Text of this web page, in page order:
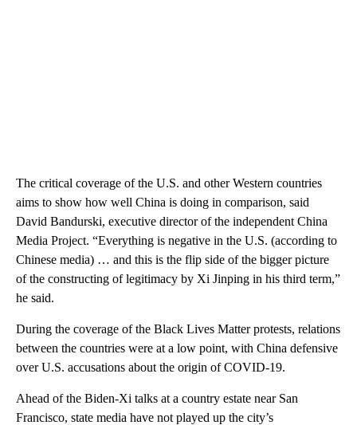
The critical coverage of the U.S. and other Western countries
aims to show how well China is doing in comparison, said
David Bandurski, executive director of the independent China
Media Project. “Everything is negative in the U.S. (according to
Chinese media) … and this is the flip side of the bigger picture
of the constructing of legitimacy by Xi Jinping in his third term,”
he said.
During the coverage of the Black Lives Matter protests, relations
between the countries were at a low point, with China defensive
over U.S. accusations about the origin of COVID-19.
Ahead of the Biden-Xi talks at a country estate near San
Francisco, state media have not played up the city’s